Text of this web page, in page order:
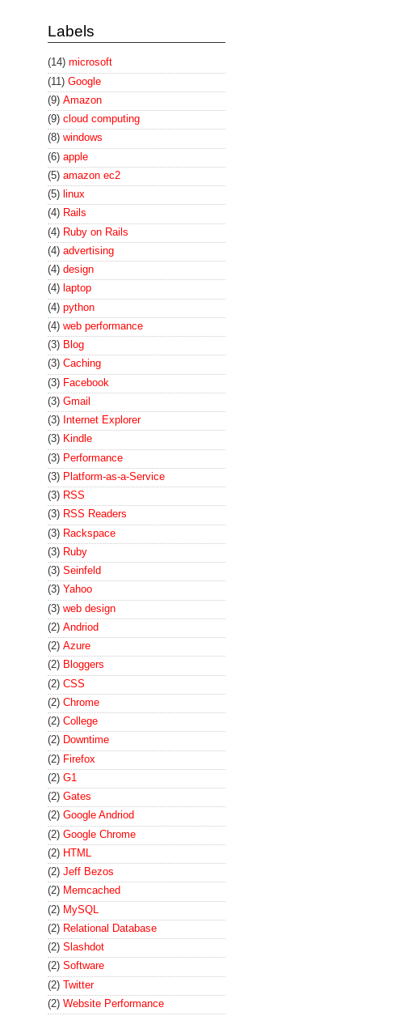
Labels
(14) microsoft
(11) Google
(9) Amazon
(9) cloud computing
(8) windows
(6) apple
(5) amazon ec2
(5) linux
(4) Rails
(4) Ruby on Rails
(4) advertising
(4) design
(4) laptop
(4) python
(4) web performance
(3) Blog
(3) Caching
(3) Facebook
(3) Gmail
(3) Internet Explorer
(3) Kindle
(3) Performance
(3) Platform-as-a-Service
(3) RSS
(3) RSS Readers
(3) Rackspace
(3) Ruby
(3) Seinfeld
(3) Yahoo
(3) web design
(2) Andriod
(2) Azure
(2) Bloggers
(2) CSS
(2) Chrome
(2) College
(2) Downtime
(2) Firefox
(2) G1
(2) Gates
(2) Google Andriod
(2) Google Chrome
(2) HTML
(2) Jeff Bezos
(2) Memcached
(2) MySQL
(2) Relational Database
(2) Slashdot
(2) Software
(2) Twitter
(2) Website Performance